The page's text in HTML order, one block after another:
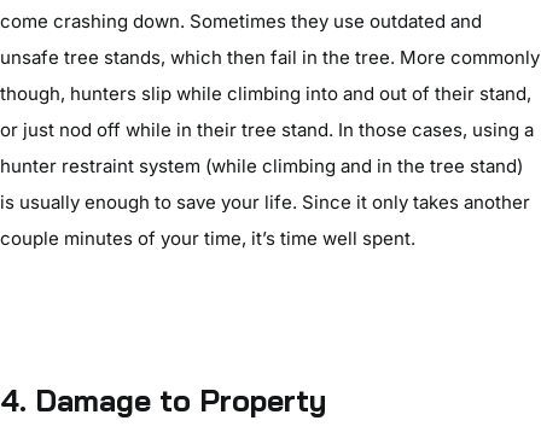
come crashing down. Sometimes they use outdated and
unsafe tree stands, which then fail in the tree. More commonly
though, hunters slip while climbing into and out of their stand,
or just nod off while in their tree stand. In those cases, using a
hunter restraint system (while climbing and in the tree stand)
is usually enough to save your life. Since it only takes another
couple minutes of your time, it’s time well spent.
4. Damage to Property